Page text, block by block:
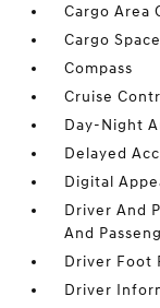
Cargo Area
Cargo
Compass
Cruise
Day-Night
Delayed
Digital
Driver And
And
Driver Foot
Driver